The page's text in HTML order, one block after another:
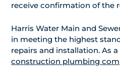
receive confirmation of the
Harris Water Main and
in meeting the highest
repairs and installation. As
construction plumbing